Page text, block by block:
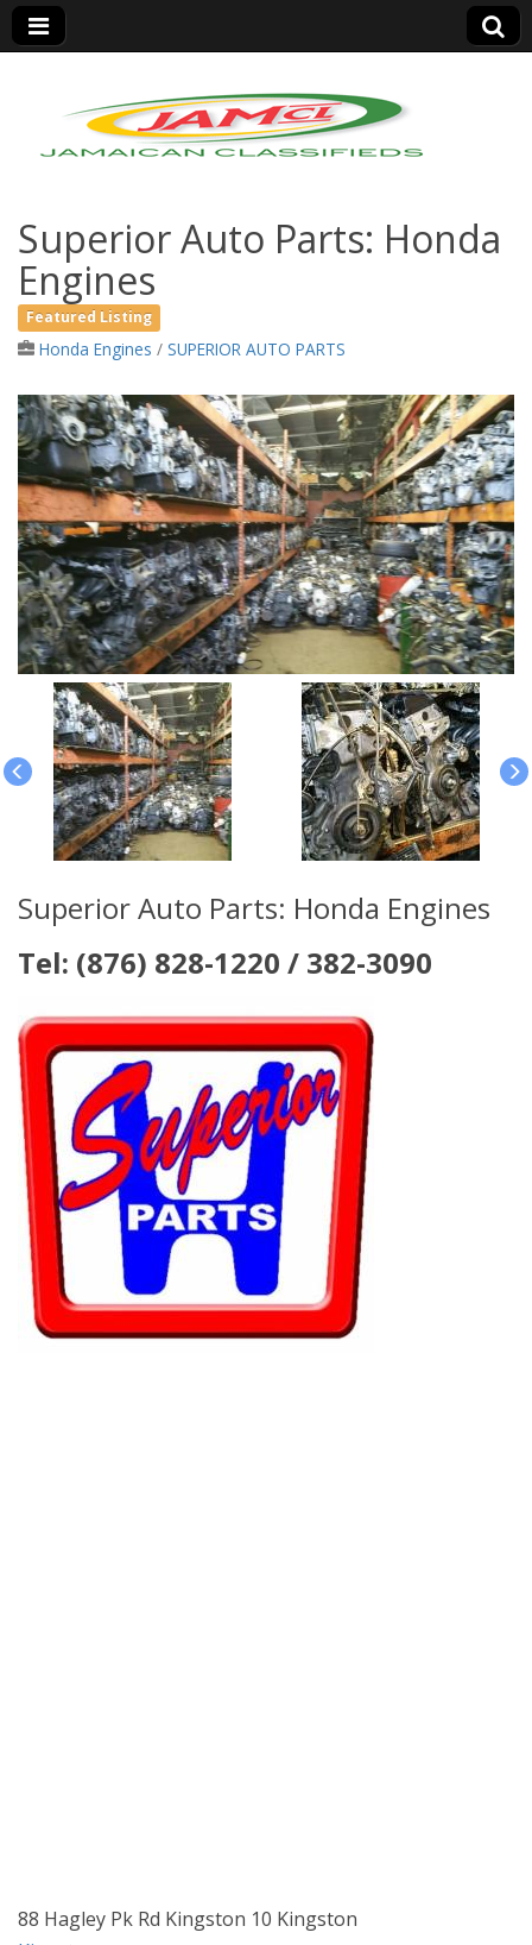
Jamaica Classifieds
Superior Auto Parts: Honda
Engines
Featured Listing
Honda Engines / SUPERIOR AUTO PARTS
Superior Auto Parts: Honda Engines
Tel: (876) 828-1220 / 382-3090
88 Hagley Pk Rd Kingston 10 Kingston